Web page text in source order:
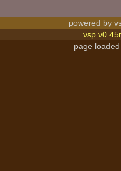
powered by
vsp
page